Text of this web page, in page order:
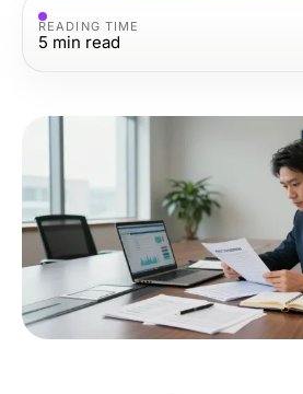
READING TIME
5 min read